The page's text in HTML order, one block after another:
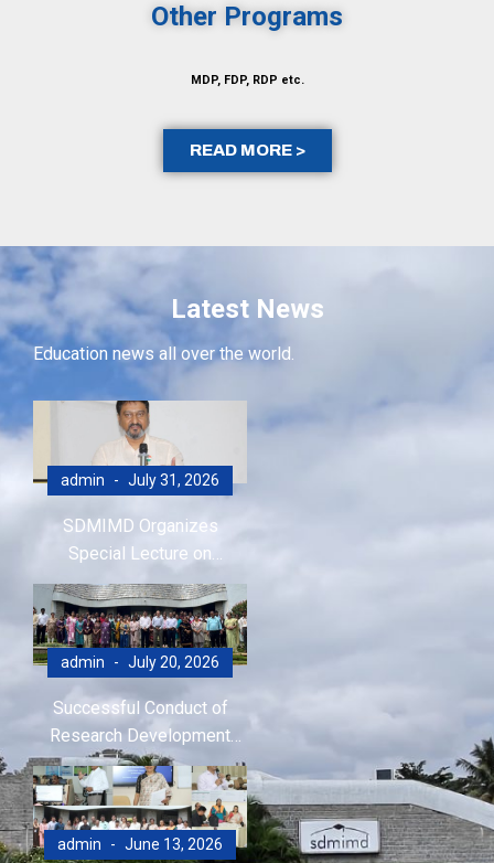
Other Programs
MDP, FDP, RDP etc.
READ MORE >
Latest News
Education news all over the world.
admin July 31, 2026
SDMIMD Organizes
Special Lecture on
Emotional Wellbeing in the
Digital Era
admin July 20, 2026
Successful Conduct of
Research Development
Program (RDP)
admin June 13, 2026